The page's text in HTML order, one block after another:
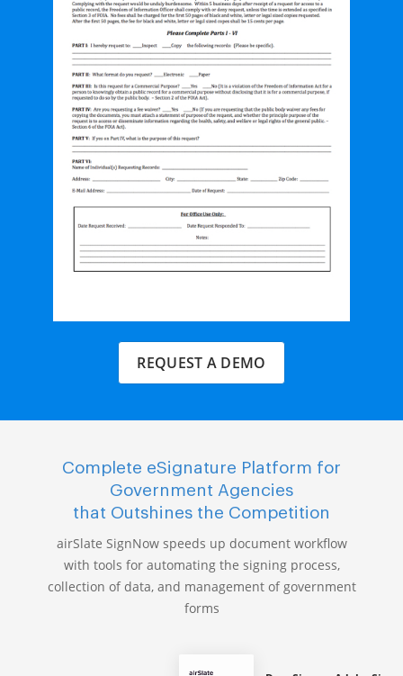
REQUEST A DEMO
Complete eSignature Platform for
Government Agencies
that Outshines the Competition
airSlate SignNow speeds up document workflow
with tools for automating the signing process,
collection of data, and management of government
forms